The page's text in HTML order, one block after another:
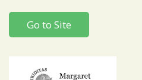
Go to Site